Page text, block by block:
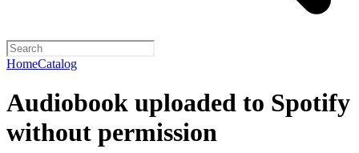
HomeCatalog
Audiobook uploaded to Spotify
without permission